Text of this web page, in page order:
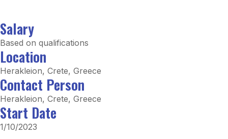
Salary
Based on qualifications
Location
Herakleion, Crete, Greece
Contact Person
Herakleion, Crete, Greece
Start Date
1/10/2023